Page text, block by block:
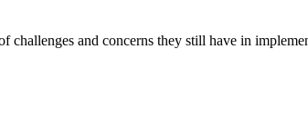
and concerns they still have in